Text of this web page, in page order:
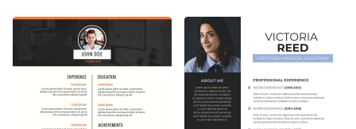
infographic template.